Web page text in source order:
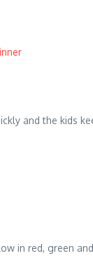
and the kids
in red, green